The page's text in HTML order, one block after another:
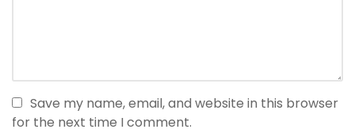
Save my name, email, and website in this browser
for the next time I comment.